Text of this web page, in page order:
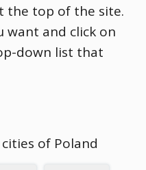
the top of the site.
want and click on
down list that
of Poland